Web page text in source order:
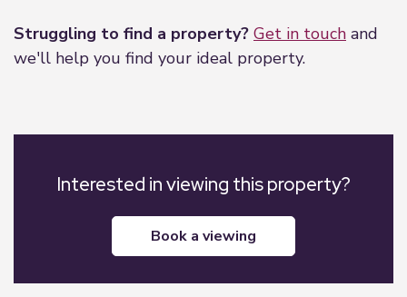
Struggling to find a property? Get in touch and
we'll help you find your ideal property.
Interested in viewing this property?
book a viewing